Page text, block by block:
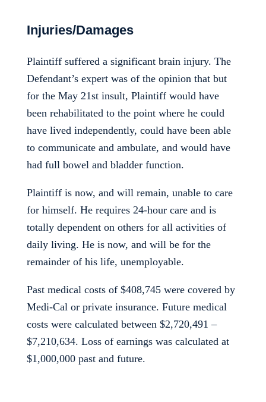
Injuries/Damages
Plaintiff suffered a significant brain injury. The
Defendant’s expert was of the opinion that but
for the May 21st insult, Plaintiff would have
been rehabilitated to the point where he could
have lived independently, could have been able
to communicate and ambulate, and would have
had full bowel and bladder function.
Plaintiff is now, and will remain, unable to care
for himself. He requires 24-hour care and is
totally dependent on others for all activities of
daily living. He is now, and will be for the
remainder of his life, unemployable.
Past medical costs of $408,745 were covered by
Medi-Cal or private insurance. Future medical
costs were calculated between $2,720,491 –
$7,210,634. Loss of earnings was calculated at
$1,000,000 past and future.